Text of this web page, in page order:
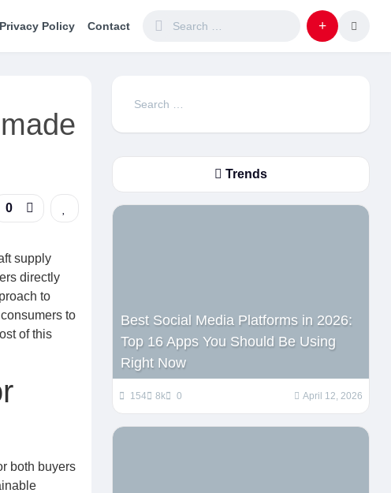
Privacy Policy Contact
0
supply
directly
to
to
of this
both buyers
Search
Trends
Best Social Media Platforms in 2026:
Top 16 Apps You Should Be Using
Right Now
154 8k 0 April 12, 2026